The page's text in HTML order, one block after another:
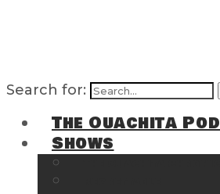
Search for:
The Ouachita
Shows